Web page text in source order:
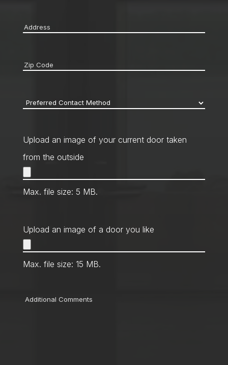
Address
Zip
Preferred
Method *
Upload an image of your current door taken
from the outside
Max. file size: 5 MB.
Upload an image of a door you like
Max. file size: 15 MB.
Comments